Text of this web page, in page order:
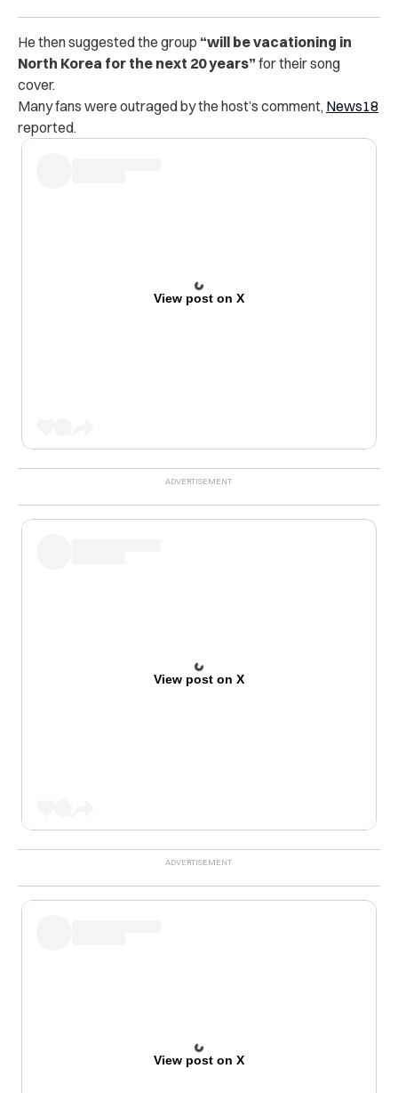
He then suggested the group “will be vacationing in
North Korea for the next 20 years” for their song
cover.
Many fans were outraged by the host’s comment, News18
reported.
View post on X
View post on X
View post on X